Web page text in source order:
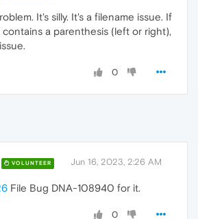
It's silly. It's a filename issue. If
a parenthesis (left or right),
0
VOLUNTEER Jun 16, 2023, 2:26 AM
File Bug DNA-108940 for it.
0